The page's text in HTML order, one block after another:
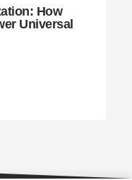
How
Universal